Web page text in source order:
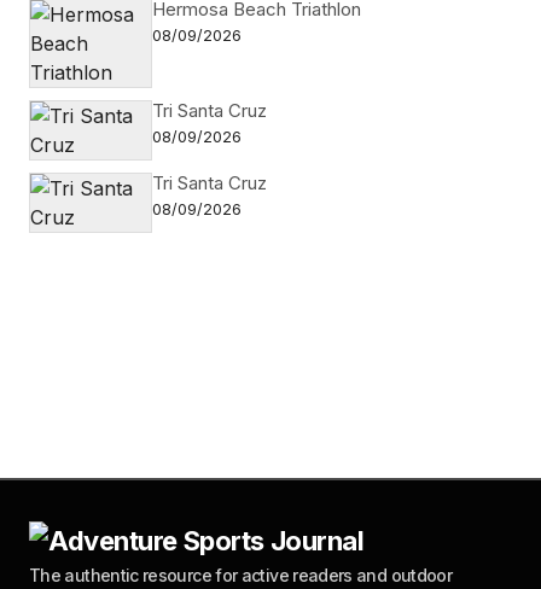
Hermosa Beach Triathlon
08/09/2026
Tri Santa Cruz
08/09/2026
Tri Santa Cruz
08/09/2026
The authentic resource for active readers and outdoor